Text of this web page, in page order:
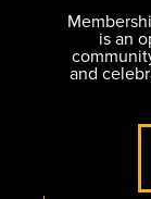
is an
and